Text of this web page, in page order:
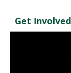
Get Involved